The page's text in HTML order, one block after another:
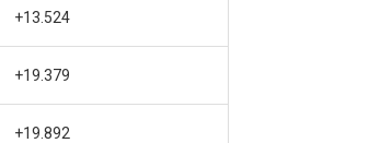
+13.524
+19.379
+19.892